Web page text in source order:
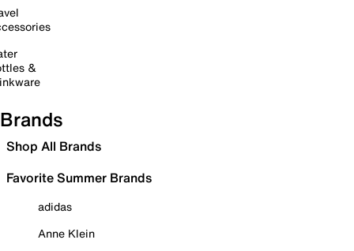
&
Brands
Shop All Brands
Favorite Summer Brands
adidas
Anne Klein